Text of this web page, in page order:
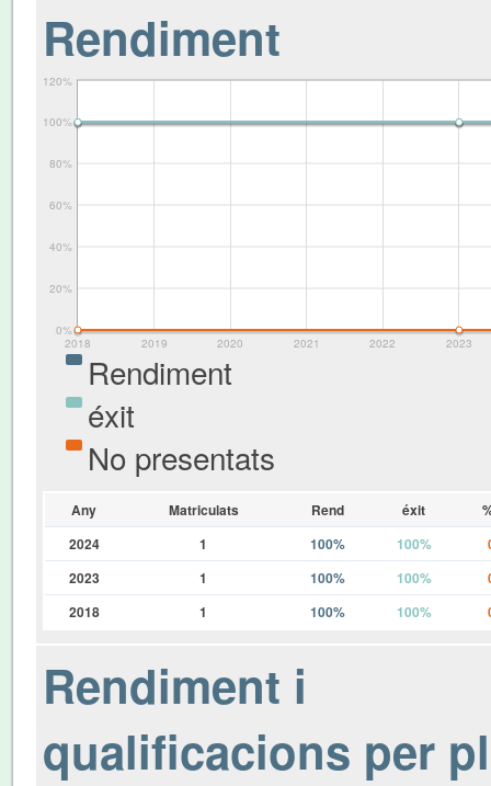
Rendiment
2018 2019 2020 2021 2022 2023
0%
20%
40%
60%
80%
100%
120%
Rendiment
éxit
No presentats
Any Matriculats Rend éxit
2024
1 100% 100%
2023
1 100% 100%
2018
1 100% 100%
Rendiment i
qualificacions per